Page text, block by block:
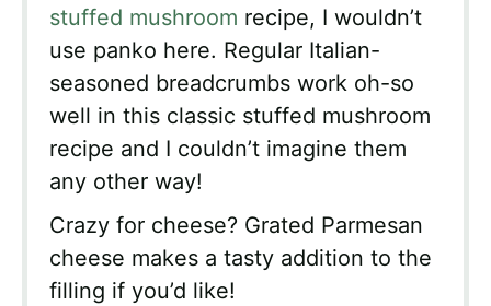
stuffed mushroom recipe, I wouldn’t
use panko here. Regular Italian-
seasoned breadcrumbs work oh-so
well in this classic stuffed mushroom
recipe and I couldn’t imagine them
any other way!
Crazy for cheese? Grated Parmesan
cheese makes a tasty addition to the
filling if you’d like!